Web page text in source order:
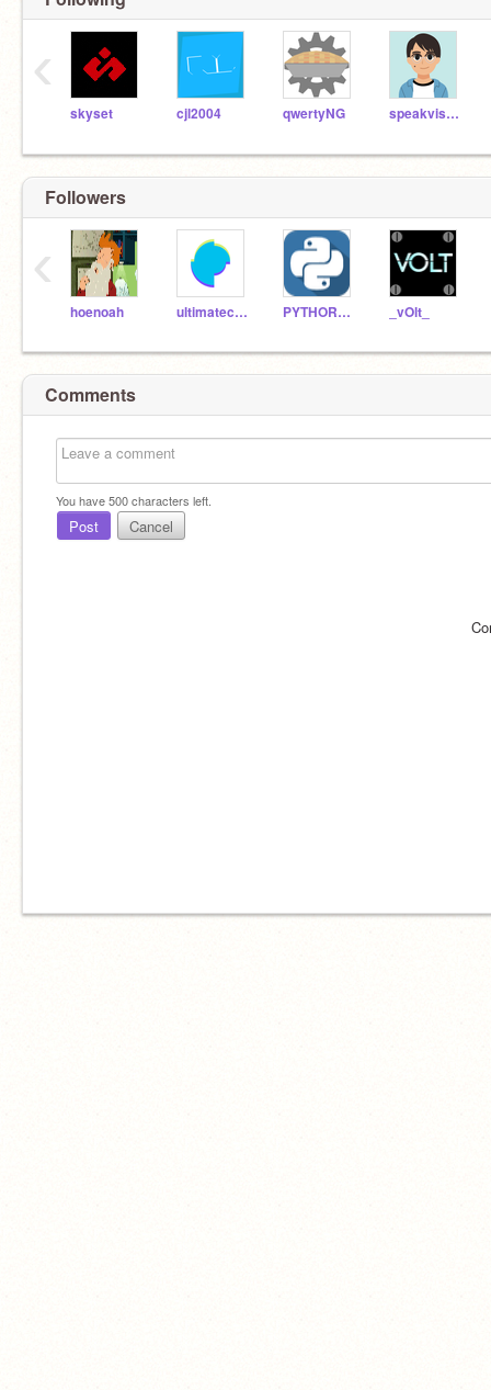
skyset cjl2004 qwertyNG speakvisually
‹
Followers
hoenoah ultimatechewbacca PYTHOR2013 _vOlt_
‹
Comments
You have500characters left.
Post Cancel